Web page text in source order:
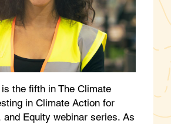
the fifth in The Climate
in Climate Action for
and Equity webinar series. As